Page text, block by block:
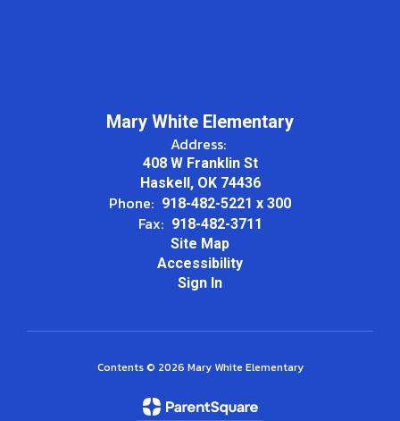
Mary White Elementary
Address:
408 W Franklin St
Haskell, OK 74436
Phone: 918-482-5221 x 300
Fax: 918-482-3711
Site Map
Accessibility
Sign In
Contents © 2026 Mary White Elementary